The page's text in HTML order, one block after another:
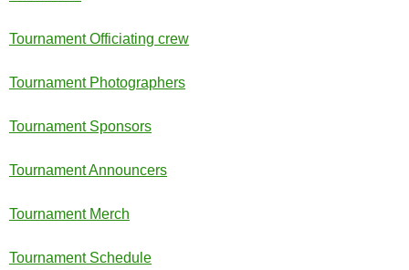
Tournament Officiating crew
Tournament Photographers
Tournament Sponsors
Tournament Announcers
Tournament Merch
Tournament Schedule